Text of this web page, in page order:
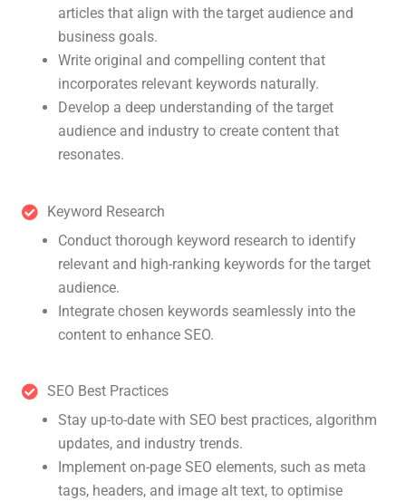
articles that align with the target audience and
business goals.
Write original and compelling content that
incorporates relevant keywords naturally.
Develop a deep understanding of the target
audience and industry to create content that
resonates.
Keyword Research
Conduct thorough keyword research to identify
relevant and high-ranking keywords for the target
audience.
Integrate chosen keywords seamlessly into the
content to enhance SEO.
SEO Best Practices
Stay up-to-date with SEO best practices, algorithm
updates, and industry trends.
Implement on-page SEO elements, such as meta
tags, headers, and image alt text, to optimise